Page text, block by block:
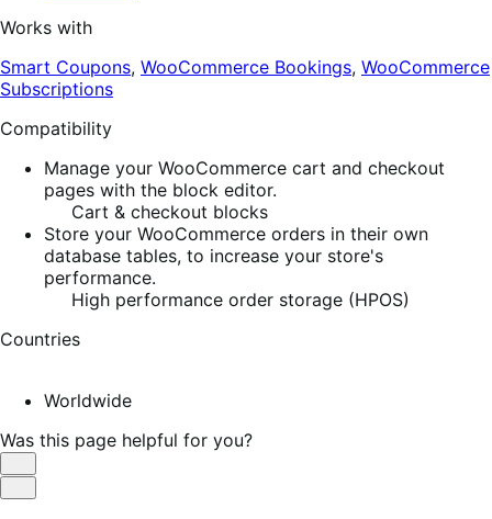
Works with
Smart Coupons, WooCommerce Bookings, WooCommerce
Subscriptions
Compatibility
Manage your WooCommerce cart and checkout
pages with the block editor.
Cart & checkout blocks
Store your WooCommerce orders in their own
database tables, to increase your store's
performance.
High performance order storage (HPOS)
Countries
Worldwide
Was this page helpful for you?
Helpful
Not